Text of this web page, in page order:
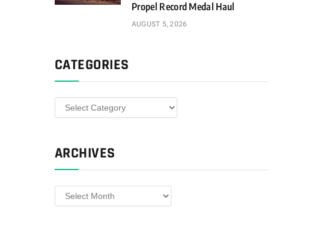
Propel Record Medal Haul
AUGUST 5, 2026
CATEGORIES
Categories
ARCHIVES
Archives